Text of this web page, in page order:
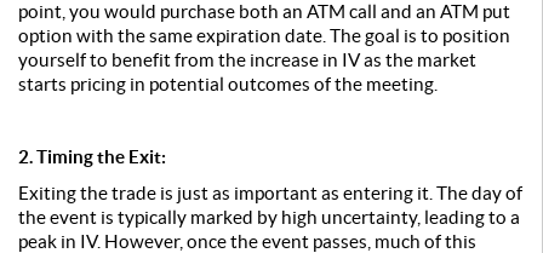
point, you would purchase both an ATM call and an ATM put
option with the same expiration date. The goal is to position
yourself to benefit from the increase in IV as the market
starts pricing in potential outcomes of the meeting.
2. Timing the Exit:
Exiting the trade is just as important as entering it. The day of
the event is typically marked by high uncertainty, leading to a
peak in IV. However, once the event passes, much of this